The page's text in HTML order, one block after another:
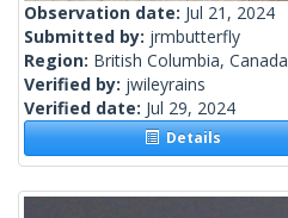
Observation date: Jul 21, 2024
Submitted by: jrmbutterfly
Region: British Columbia, Canada
Verified by: jwileyrains
Verified date: Jul 29, 2024
Details